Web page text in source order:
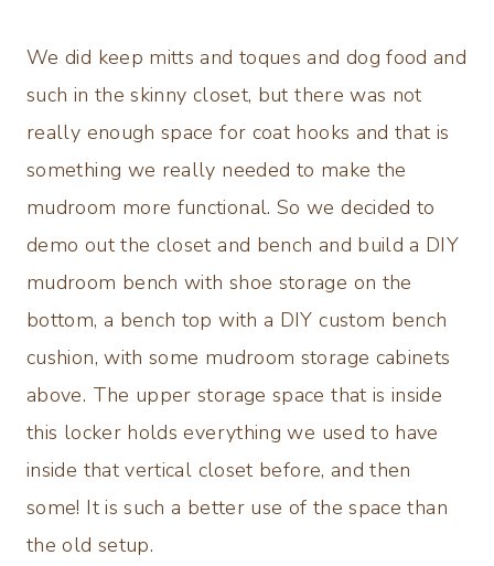
We did keep mitts and toques and dog food and
such in the skinny closet, but there was not
really enough space for coat hooks and that is
something we really needed to make the
mudroom more functional. So we decided to
demo out the closet and bench and build a DIY
mudroom bench with shoe storage on the
bottom, a bench top with a DIY custom bench
cushion, with some mudroom storage cabinets
above. The upper storage space that is inside
this locker holds everything we used to have
inside that vertical closet before, and then
some! It is such a better use of the space than
the old setup.